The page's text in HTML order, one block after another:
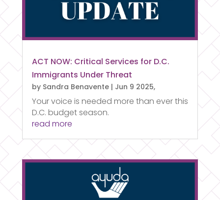
ACT NOW: Critical Services for D.C.
Immigrants Under Threat
by Sandra Benavente| Jun 9 2025,
Your voice is needed more than ever this
D.C. budget season.
read more